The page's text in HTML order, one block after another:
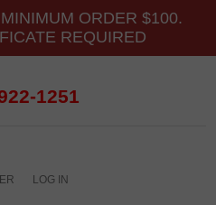
ORDER $100.
REQUIRED
1251
LOG IN